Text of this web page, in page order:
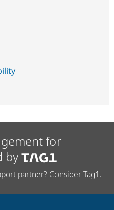
for
by
partner? Consider Tag1.